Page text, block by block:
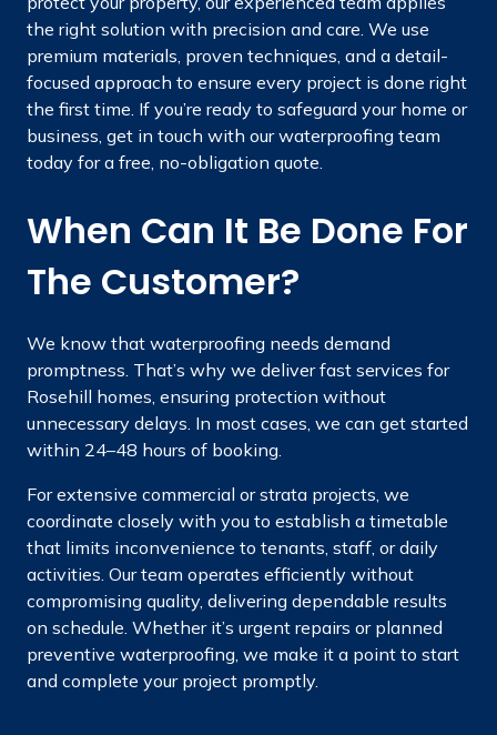
the right solution with precision and care. We use
premium materials, proven techniques, and a detail-
focused approach to ensure every project is done right
the first time. If you’re ready to safeguard your home or
business, get in touch with our waterproofing team
today for a free, no-obligation quote.
When Can It Be Done For
The Customer?
We know that waterproofing needs demand
promptness. That’s why we deliver fast services for
Rosehill homes, ensuring protection without
unnecessary delays. In most cases, we can get started
within 24–48 hours of booking.
For extensive commercial or strata projects, we
coordinate closely with you to establish a timetable
that limits inconvenience to tenants, staff, or daily
activities. Our team operates efficiently without
compromising quality, delivering dependable results
on schedule. Whether it’s urgent repairs or planned
preventive waterproofing, we make it a point to start
and complete your project promptly.